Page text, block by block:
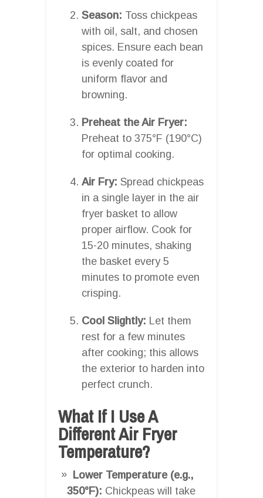
Season: Toss chickpeas
with oil, salt, and chosen
spices. Ensure each bean
is evenly coated for
uniform flavor and
browning.
Preheat the Air Fryer:
Preheat to 375°F (190°C)
for optimal cooking.
Air Fry: Spread chickpeas
in a single layer in the air
fryer basket to allow
proper airflow. Cook for
15-20 minutes, shaking
the basket every 5
minutes to promote even
crisping.
Cool Slightly: Let them
rest for a few minutes
after cooking; this allows
the exterior to harden into
perfect crunch.
What If I Use A
Different Air Fryer
Temperature?
Lower Temperature (e.g.,
350°F): Chickpeas will take